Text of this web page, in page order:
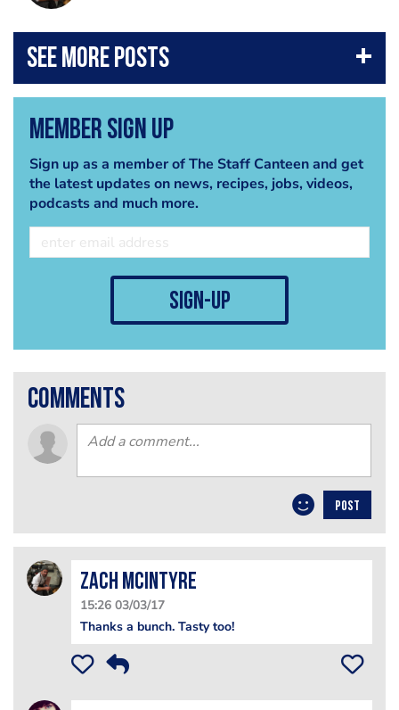
Member Sign Up
Sign up as a member of The Staff Canteen and get
the latest updates on news, recipes, jobs, videos,
podcasts and much more.
sign-up
comments
POST
Zach McIntyre
15:26 03/03/17
Thanks a bunch. Tasty too!